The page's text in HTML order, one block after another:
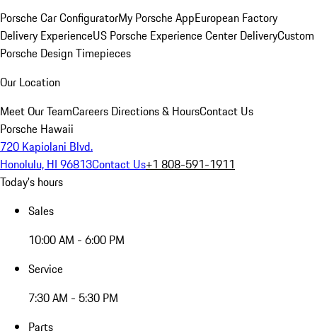
Porsche Car ConfiguratorMy Porsche AppEuropean Factory
Delivery ExperienceUS Porsche Experience Center DeliveryCustom
Porsche Design Timepieces
Our Location
Meet Our TeamCareers Directions & HoursContact Us
Porsche Hawaii
720 Kapiolani Blvd.
Honolulu, HI 96813Contact Us+1 808-591-1911
Today's hours
Sales
10:00 AM - 6:00 PM
Service
7:30 AM - 5:30 PM
Parts